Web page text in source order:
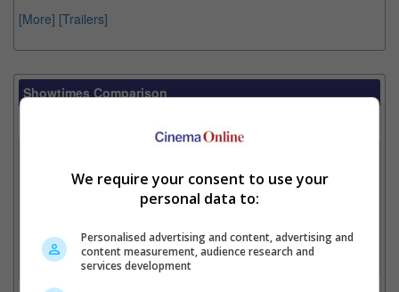
[More] [Trailers]
Showtimes Comparison
3. Favourite Cinemas
We require your consent to use your
personal data to:
Personalised advertising and content, advertising and
content measurement, audience research and
services development